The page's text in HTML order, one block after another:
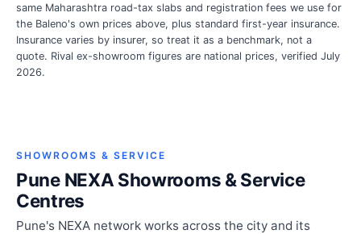
same Maharashtra road-tax slabs and registration fees we use for
the Baleno's own prices above, plus standard first-year insurance.
Insurance varies by insurer, so treat it as a benchmark, not a
quote. Rival ex-showroom figures are national prices, verified July
2026.
SHOWROOMS & SERVICE
Pune NEXA Showrooms & Service
Centres
Pune's NEXA network works across the city and its